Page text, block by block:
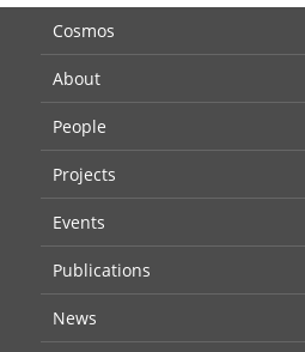
Cosmos
About
People
Projects
Events
Publications
News